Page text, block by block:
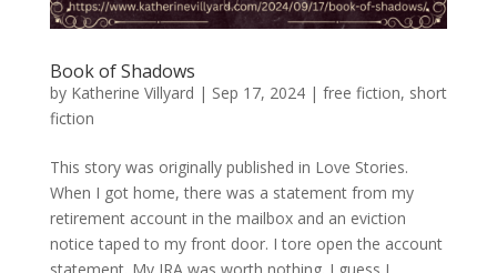
Book of Shadows
by Katherine Villyard | Sep 17, 2024| free fiction, short
fiction
This story was originally published in Love Stories.
When I got home, there was a statement from my
retirement account in the mailbox and an eviction
notice taped to my front door. I tore open the account